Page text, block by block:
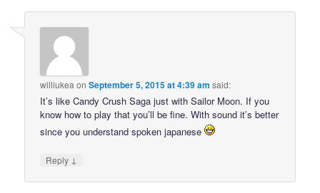
williukea onSeptember 5, 2015 at 4:39 am said:
It’s like Candy Crush Saga just with Sailor Moon. If you
know how to play that you’ll be fine. With sound it’s better
since you understand spoken japanese
Reply ↓